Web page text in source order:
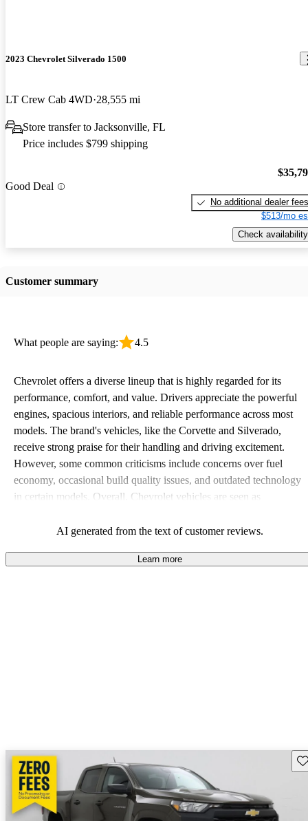
2023 Chevrolet Silverado 1500
LT Crew Cab 4WD 28,555 mi
Store transfer to Jacksonville, FL
Price includes $799 shipping
Good Deal
No additional dealer fees
$513/mo
Check availability
Customer summary
What people are saying: 4.5
Chevrolet offers a diverse lineup that is highly regarded for its
performance, comfort, and value. Drivers appreciate the powerful
engines, spacious interiors, and reliable performance across most
models. The brand's vehicles, like the Corvette and Silverado,
receive strong praise for their handling and driving excitement.
However, some common criticisms include concerns over fuel
economy, occasional build quality issues, and outdated technology
in certain models. Overall, Chevrolet vehicles are seen as
AI generated from the text of customer reviews.
Learn more